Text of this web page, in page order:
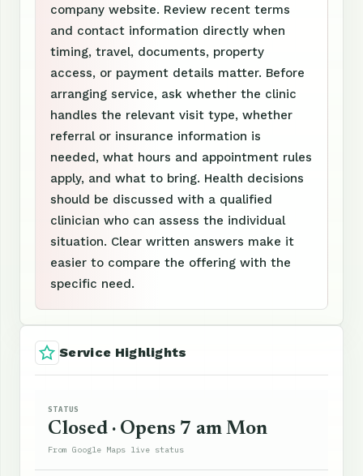
company website. Review recent terms
and contact information directly when
timing, travel, documents, property
access, or payment details matter. Before
arranging service, ask whether the clinic
handles the relevant visit type, whether
referral or insurance information is
needed, what hours and appointment rules
apply, and what to bring. Health decisions
should be discussed with a qualified
clinician who can assess the individual
situation. Clear written answers make it
easier to compare the offering with the
specific need.
Service Highlights
STATUS
Closed · Opens 7 am Mon
From Google Maps live status